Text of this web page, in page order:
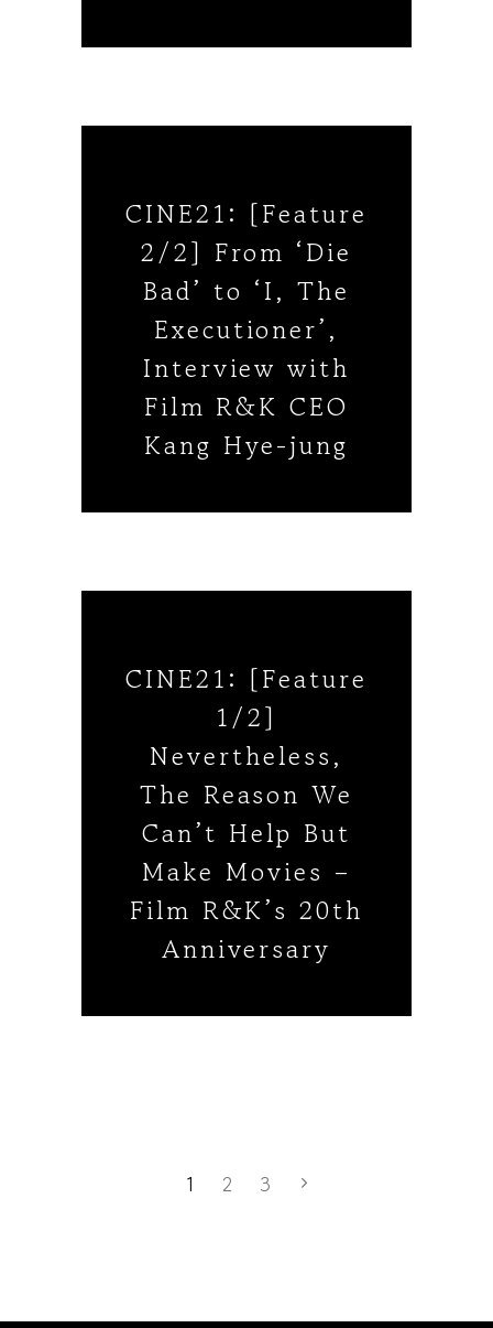
CINE21: [Feature
2/2] From ‘Die
Bad’ to ‘I, The
Executioner’,
Interview with
Film R&K CEO
Kang Hye-jung
CINE21: [Feature
1/2]
Nevertheless,
The Reason We
Can’t Help But
Make Movies –
Film R&K’s 20th
Anniversary
1 2 3